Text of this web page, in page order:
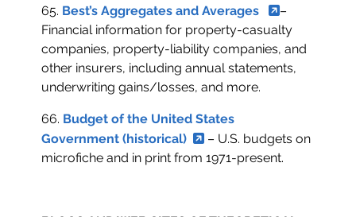
65. Best’s Aggregates and Averages
–
Financial information for property-casualty
companies, property-liability companies, and
other insurers, including annual statements,
underwriting gains/losses, and more.
66. Budget of the United States
Government (historical)
– U.S. budgets on
microfiche and in print from 1971-present.